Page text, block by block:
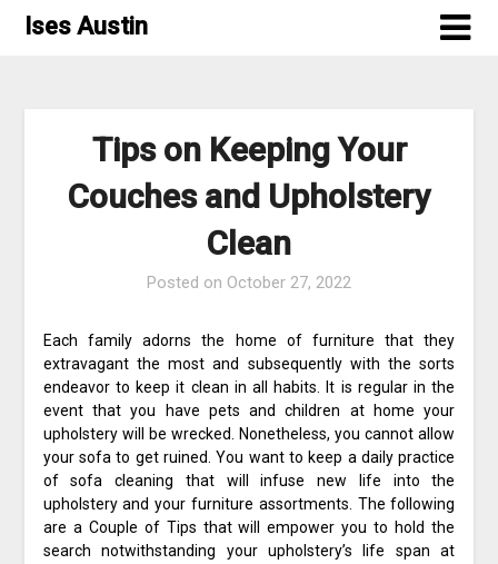
SkipIses Austin
Tips on Keeping Your
Couches and Upholstery
Clean
Posted on October 27, 2022
Each family adorns the home of furniture that they
extravagant the most and subsequently with the sorts
endeavor to keep it clean in all habits. It is regular in the
event that you have pets and children at home your
upholstery will be wrecked. Nonetheless, you cannot allow
your sofa to get ruined. You want to keep a daily practice
of sofa cleaning that will infuse new life into the
upholstery and your furniture assortments. The following
are a Couple of Tips that will empower you to hold the
search notwithstanding your upholstery’s life span at